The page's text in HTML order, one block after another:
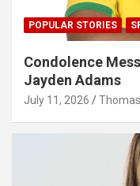
POPULAR STORIES
Condolence
Jayden Adams
July 11, 2026